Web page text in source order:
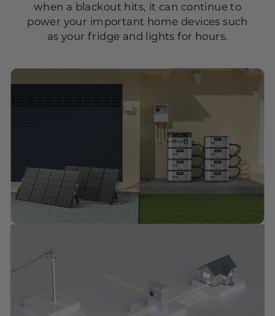
when a blackout hits, it can continue to
power your important home devices such
as your fridge and lights for hours.